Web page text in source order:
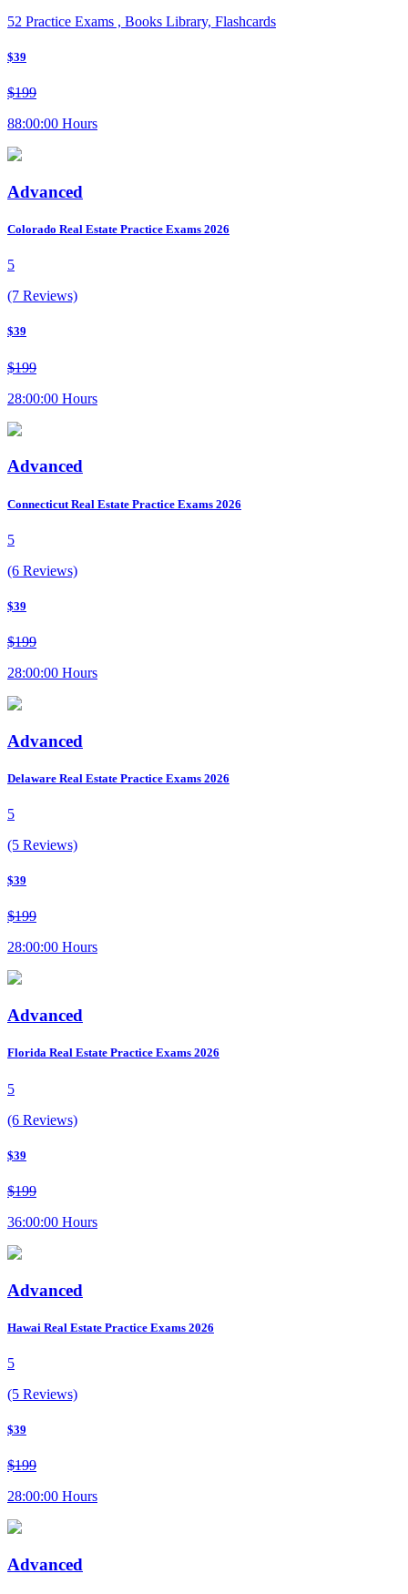
52 Practice Exams , Books Library, Flashcards
$39
$199
88:00:00 Hours
Advanced
Colorado Real Estate Practice Exams 2026
5
(7 Reviews)
$39
$199
28:00:00 Hours
Advanced
Connecticut Real Estate Practice Exams 2026
5
(6 Reviews)
$39
$199
28:00:00 Hours
Advanced
Delaware Real Estate Practice Exams 2026
5
(5 Reviews)
$39
$199
28:00:00 Hours
Advanced
Florida Real Estate Practice Exams 2026
5
(6 Reviews)
$39
$199
36:00:00 Hours
Advanced
Hawai Real Estate Practice Exams 2026
5
(5 Reviews)
$39
$199
28:00:00 Hours
Advanced